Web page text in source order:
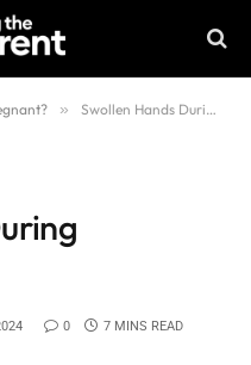
» Swollen Hands During Pregnancy
0 7 MINS READ